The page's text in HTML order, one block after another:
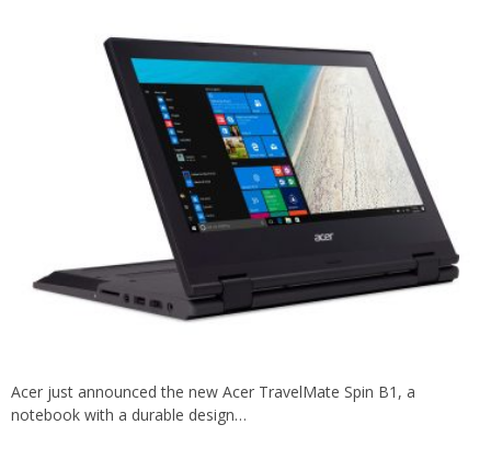
Acer just announced the new Acer TravelMate Spin B1, a
notebook with a durable design…